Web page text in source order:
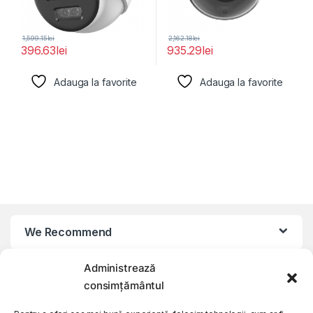
Administrează
consimțământul
396.63lei
1,599.15lei
Adauga la favorite
935.29lei
2,162.18lei
Adauga la favorite
We Recommend
My Account